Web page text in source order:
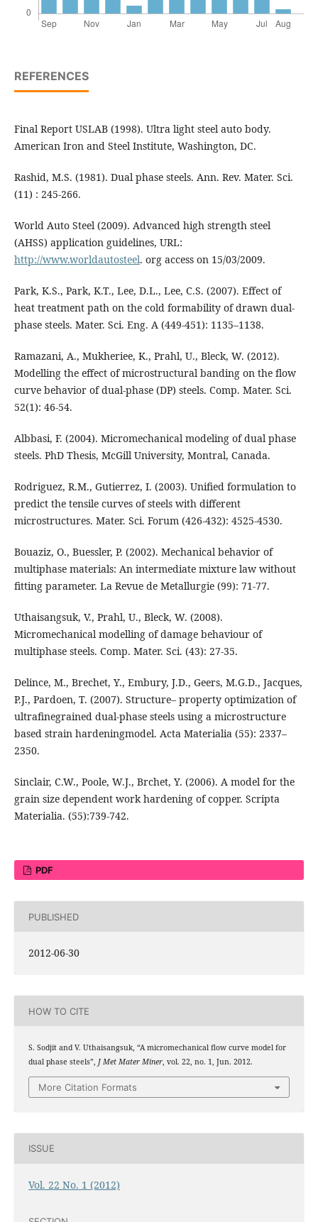
REFERENCES
Final Report USLAB (1998). Ultra light steel auto body.
American Iron and Steel Institute, Washington, DC.
Rashid, M.S. (1981). Dual phase steels. Ann. Rev. Mater. Sci.
(11) : 245-266.
World Auto Steel (2009). Advanced high strength steel
(AHSS) application guidelines, URL:
http://www.worldautosteel. org access on 15/03/2009.
Park, K.S., Park, K.T., Lee, D.L., Lee, C.S. (2007). Effect of
heat treatment path on the cold formability of drawn dual-
phase steels. Mater. Sci. Eng. A (449-451): 1135–1138.
Ramazani, A., Mukheriee, K., Prahl, U., Bleck, W. (2012).
Modelling the effect of microstructural banding on the flow
curve behavior of dual-phase (DP) steels. Comp. Mater. Sci.
52(1): 46-54.
Albbasi, F. (2004). Micromechanical modeling of dual phase
steels. PhD Thesis, McGill University, Montral, Canada.
Rodriguez, R.M., Gutierrez, I. (2003). Unified formulation to
predict the tensile curves of steels with different
microstructures. Mater. Sci. Forum (426-432): 4525-4530.
Bouaziz, O., Buessler, P. (2002). Mechanical behavior of
multiphase materials: An intermediate mixture law without
fitting parameter. La Revue de Metallurgie (99): 71-77.
Uthaisangsuk, V., Prahl, U., Bleck, W. (2008).
Micromechanical modelling of damage behaviour of
multiphase steels. Comp. Mater. Sci. (43): 27-35.
Delince, M., Brechet, Y., Embury, J.D., Geers, M.G.D., Jacques,
P.J., Pardoen, T. (2007). Structure– property optimization of
ultrafinegrained dual-phase steels using a microstructure
based strain hardeningmodel. Acta Materialia (55): 2337–
2350.
Sinclair, C.W., Poole, W.J., Brchet, Y. (2006). A model for the
grain size dependent work hardening of copper. Scripta
Materialia. (55):739-742.
PDF
PUBLISHED
2012-06-30
HOW TO CITE
S. Sodjit and V. Uthaisangsuk, “A micromechanical flow curve model for
dual phase steels”, J Met Mater Miner, vol. 22, no. 1, Jun. 2012.
More Citation Formats
ISSUE
Vol. 22 No. 1 (2012)